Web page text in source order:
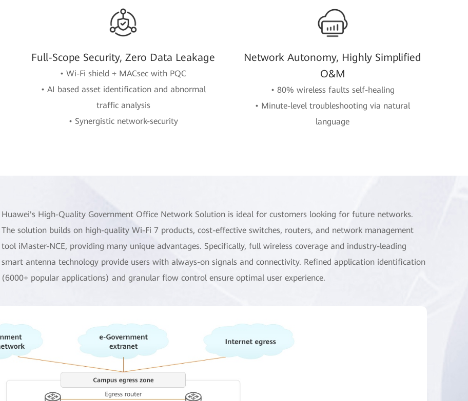
Full-Scope Security, Zero Data Leakage
• Wi-Fi shield + MACsec with PQC
• AI based asset identification and abnormal
traffic analysis
• Synergistic network-security
Network Autonomy, Highly Simplified
O&M
• 80% wireless faults self-healing
• Minute-level troubleshooting via natural
language
Huawei's High-Quality Government Office Network Solution is ideal for customers looking for future networks.
The solution builds on high-quality Wi-Fi 7 products, cost-effective switches, routers, and network management
tool iMaster-NCE, providing many unique advantages. Specifically, full wireless coverage and industry-leading
smart antenna technology provide users with always-on signals and connectivity. Refined application identification
(6000+ popular applications) and granular flow control ensure optimal user experience.